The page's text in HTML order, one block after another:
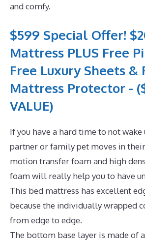
and comfy.
$599 Special Offer!
Mattress PLUS Free
Free Luxury Sheets &
Mattress Protector -
VALUE)
If you have a hard time to not wake
partner or family pet moves in
motion transfer foam and high
foam will really help you to have
This bed mattress has excellent
because the individually wrapped
from edge to edge.
The bottom base layer is made of